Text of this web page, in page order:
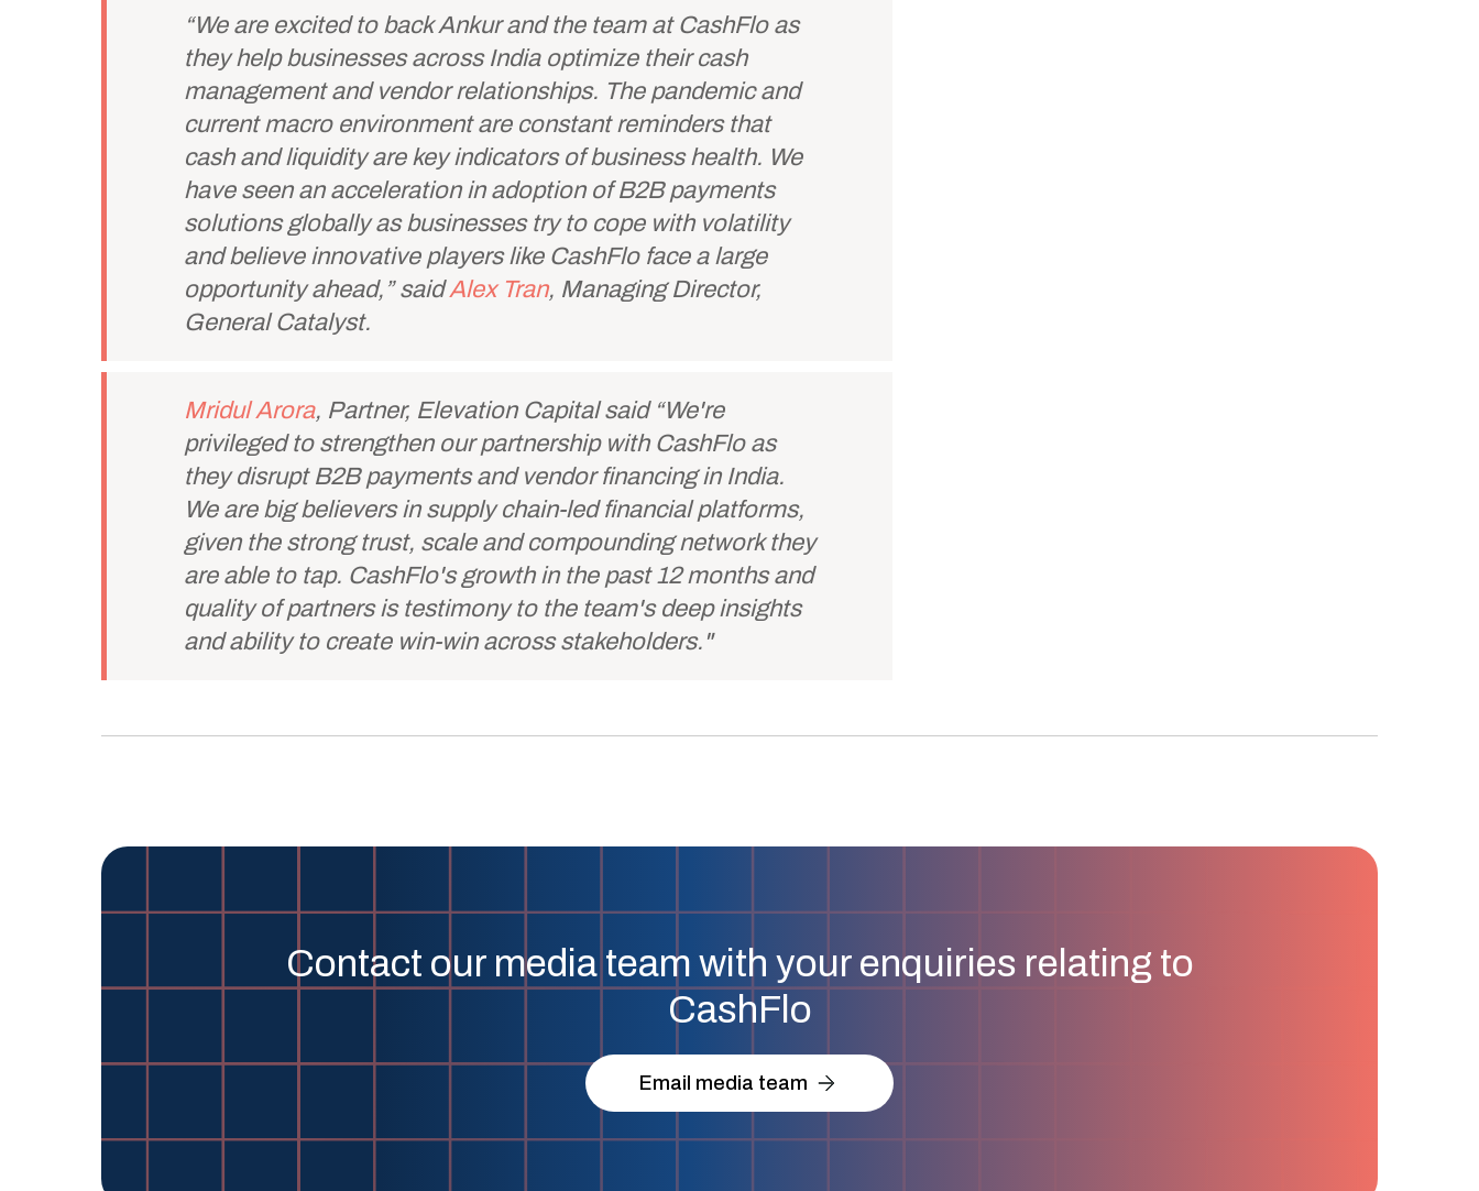
“We are excited to back Ankur and the team at CashFlo as
they help businesses across India optimize their cash
management and vendor relationships. The pandemic and
current macro environment are constant reminders that
cash and liquidity are key indicators of business health. We
have seen an acceleration in adoption of B2B payments
solutions globally as businesses try to cope with volatility
and believe innovative players like CashFlo face a large
opportunity ahead,” saidAlex Tran, Managing Director,
General Catalyst.
Mridul Arora, Partner, Elevation Capital said “We're
privileged to strengthen our partnership with CashFlo as
they disrupt B2B payments and vendor financing in India.
We are big believers in supply chain-led financial platforms,
given the strong trust, scale and compounding network they
are able to tap. CashFlo's growth in the past 12 months and
quality of partners is testimony to the team's deep insights
and ability to create win-win across stakeholders."
Contact our media team with your enquiries relating to
CashFlo
Email media team